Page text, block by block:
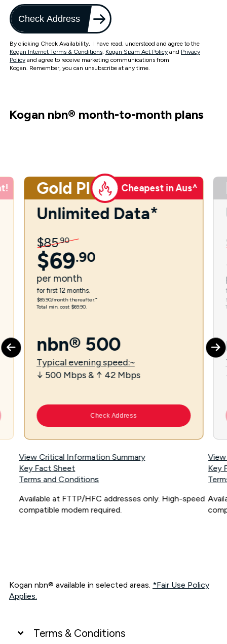
Check Address
By clicking Check Availability, I have read, understood and agree to the
Kogan Internet Terms & Conditions, Kogan Spam Act Policy and Privacy
Policy and agree to receive marketing communications from
Kogan. Remember, you can unsubscribe at any time.
Kogan nbn® month-to-month plans
Gold Plus Cheapest in Aus^
Unlimited Data*
$85.90
$69.90
per month
for first 12 months.
$85.90/month thereafter.⁼
Total min. cost $69.90.
nbn® 500
Typical evening speed:~
↓ 500 Mbps & ↑ 42 Mbps
Check Address
View Critical Information Summary
Key Fact Sheet
Terms and Conditions
Available at FTTP/HFC addresses only. High-speed
compatible modem required.
Key
Kogan nbn® available in selected areas. *Fair Use Policy
Applies.
Terms & Conditions